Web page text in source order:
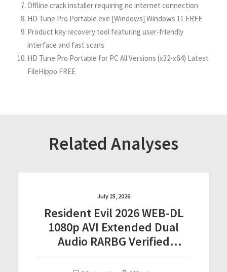
Offline crack installer requiring no internet connection
HD Tune Pro Portable exe [Windows] Windows 11 FREE
Product key recovery tool featuring user-friendly
interface and fast scans
HD Tune Pro Portable for PC All Versions (x32-x64) Latest
FileHippo FREE
Related Analyses
July 25, 2026
Resident Evil 2026 WEB-DL
1080p AVI Extended Dual
Audio RARBG Verified